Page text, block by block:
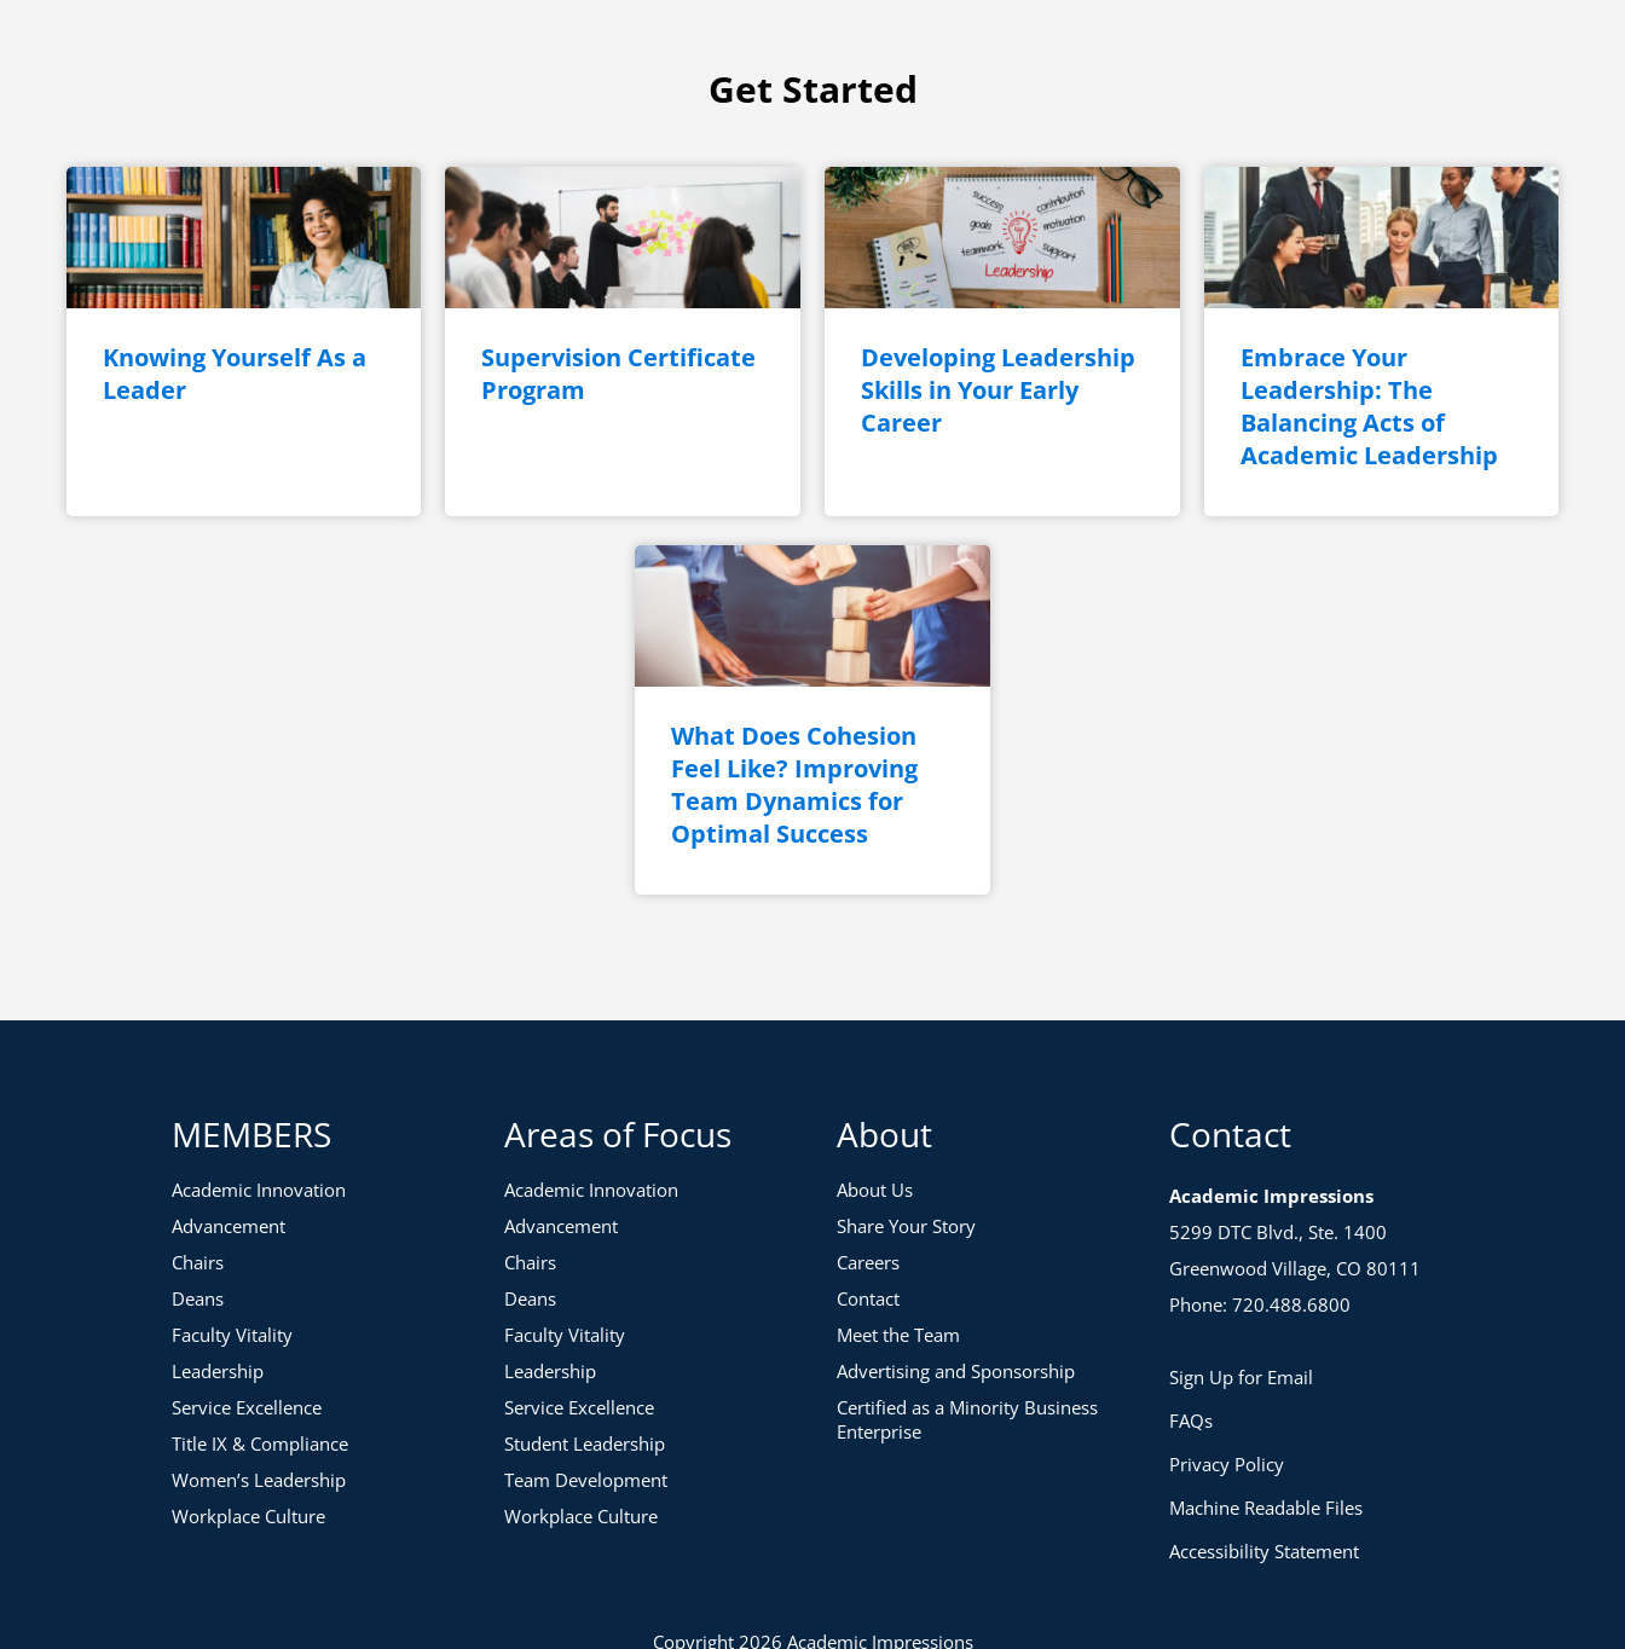
Get Started
Knowing Yourself As a
Leader
Supervision Certificate
Program
Developing Leadership
Skills in Your Early
Career
Embrace Your
Leadership: The
Balancing Acts of
Academic Leadership
What Does Cohesion
Feel Like? Improving
Team Dynamics for
Optimal Success
MEMBERS
Academic Innovation
Advancement
Chairs
Deans
Faculty Vitality
Leadership
Service Excellence
Title IX & Compliance
Women’s Leadership
Workplace Culture
Areas of Focus
Academic Innovation
Advancement
Chairs
Deans
Faculty Vitality
Leadership
Service Excellence
Student Leadership
Team Development
Workplace Culture
About
About Us
Share Your Story
Careers
Contact
Meet the Team
Advertising and Sponsorship
Certified as a Minority Business
Enterprise
Contact
Academic Impressions
5299 DTC Blvd., Ste. 1400
Greenwood Village, CO 80111
Phone: 720.488.6800
Sign Up for Email
FAQs
Privacy Policy
Machine Readable Files
Accessibility Statement
Copyright 2026 Academic Impressions